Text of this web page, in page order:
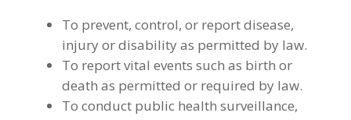
To prevent, control, or report disease,
injury or disability as permitted by law.
To report vital events such as birth or
death as permitted or required by law.
To conduct public health surveillance,